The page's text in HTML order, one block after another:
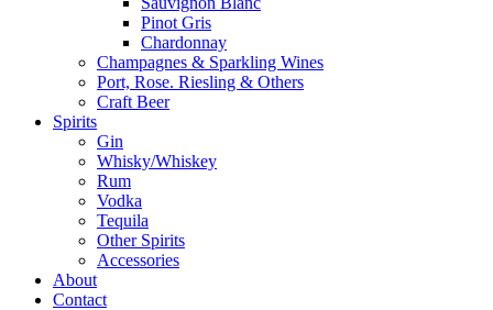
Pinot Gris
Chardonnay
Champagnes & Sparkling Wines
Port, Rose. Riesling & Others
Craft Beer
Spirits
Gin
Whisky/Whiskey
Rum
Vodka
Tequila
Other Spirits
Accessories
About
Contact